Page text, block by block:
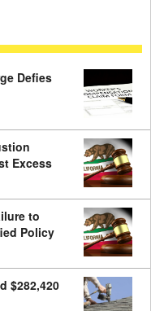
Defies
Excess
to
Policy
$282,420